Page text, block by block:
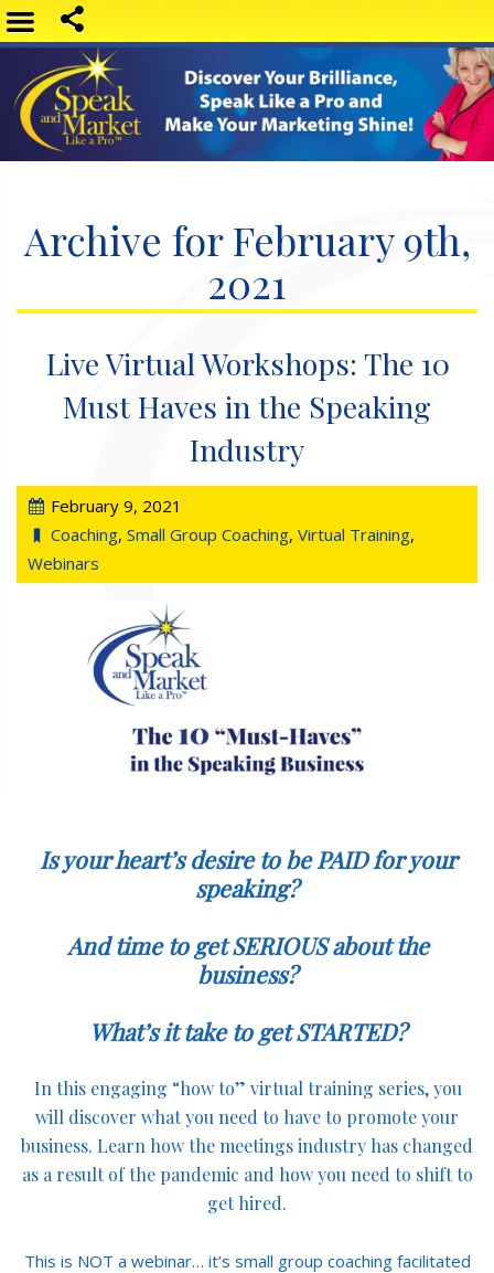
Archive for February 9th,
2021
Live Virtual Workshops: The 10
Must Haves in the Speaking
Industry
February 9, 2021
Coaching, Small Group Coaching, Virtual Training,
Webinars
Is your heart’s desire to be PAID for your
speaking?
And time to get SERIOUS about the
business?
What’s it take to get STARTED?
In this engaging “how to” virtual training series, you
will discover what you need to have to promote your
business. Learn how the meetings industry has changed
as a result of the pandemic and how you need to shift to
get hired.
This is NOT a webinar… it’s small group coaching facilitated